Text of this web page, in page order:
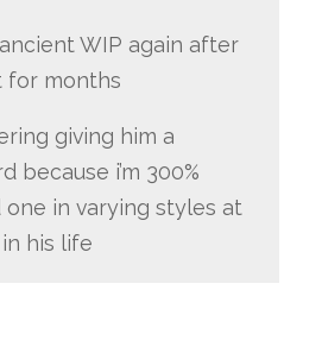
WIP again after
for months
giving him a
because i’m 300%
in varying styles at
his life